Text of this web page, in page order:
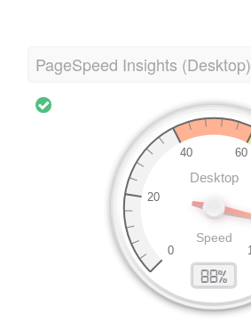
PageSpeed Insights (Desktop)